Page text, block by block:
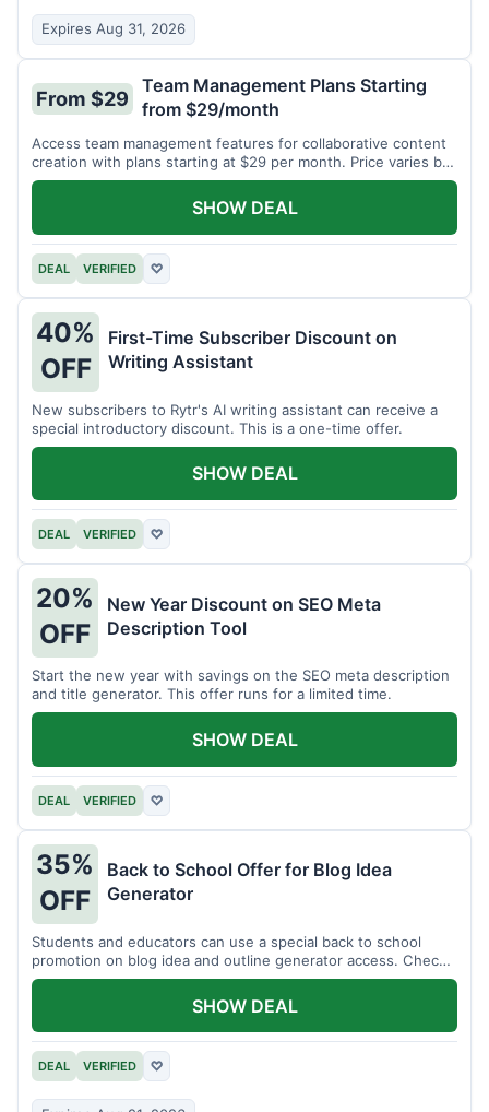
Expires Aug 31, 2026
From $29
Team Management Plans Starting
from $29/month
Access team management features for collaborative content
creation with plans starting at $29 per month. Price varies by
team size.
DEAL VERIFIED ♡
SHOW DEAL
40%
OFF
First-Time Subscriber Discount on
Writing Assistant
New subscribers to Rytr's AI writing assistant can receive a
special introductory discount. This is a one-time offer.
DEAL VERIFIED ♡
SHOW DEAL
20%
OFF
New Year Discount on SEO Meta
Description Tool
Start the new year with savings on the SEO meta description
and title generator. This offer runs for a limited time.
DEAL VERIFIED ♡
SHOW DEAL
35%
OFF
Back to School Offer for Blog Idea
Generator
Students and educators can use a special back to school
promotion on blog idea and outline generator access. Check
eligibility requirements.
DEAL VERIFIED ♡
SHOW DEAL